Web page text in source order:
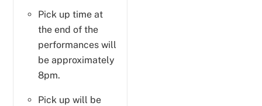
Pick up time at
the end of the
performances will
be approximately
8pm.
Pick up will be